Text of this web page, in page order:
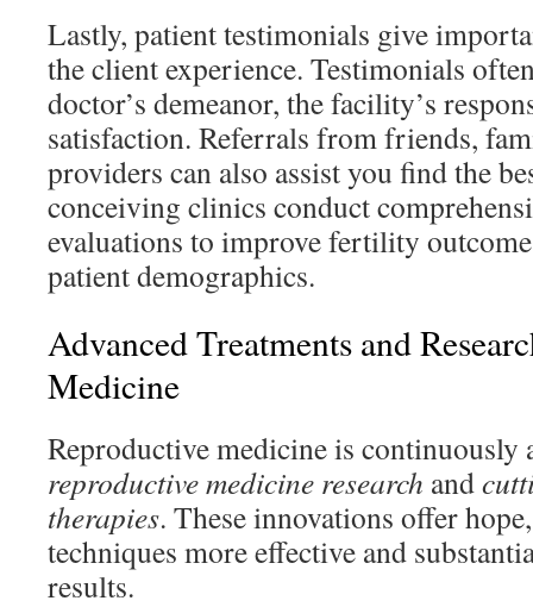
Lastly, patient testimonials give
the client experience. Testimonials
doctor’s demeanor, the facility’s
satisfaction. Referrals from friends,
providers can also assist you find the
conceiving clinics conduct
evaluations to improve fertility
patient demographics.
Advanced Treatments and
Medicine
Reproductive medicine is continuously
reproductive medicine research and
therapies. These innovations offer
techniques more effective and
results.